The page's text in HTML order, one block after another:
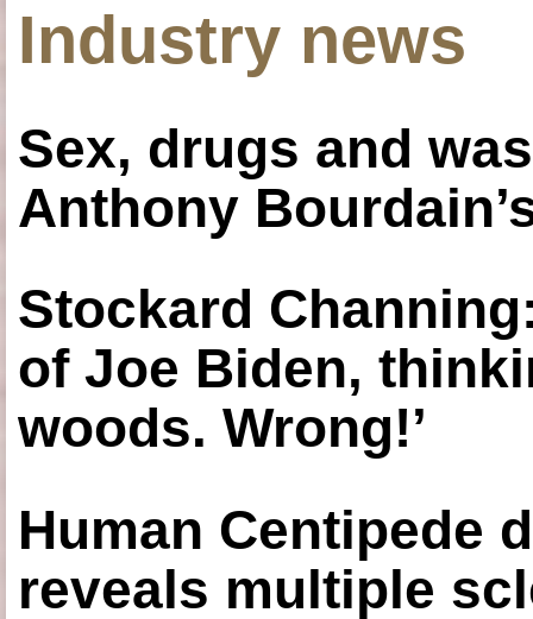
Industry news
Sex, drugs and
Anthony
Stockard
of Joe Biden,
woods. Wrong!’
Human Centipede
reveals multiple